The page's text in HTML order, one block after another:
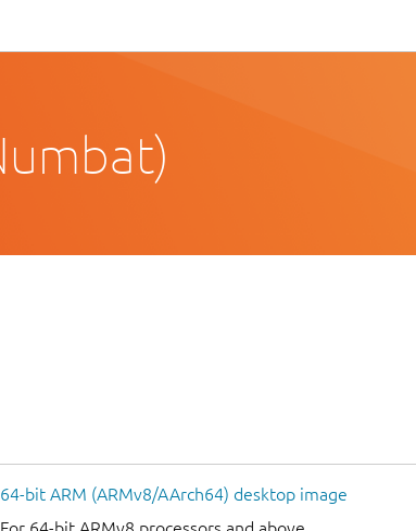
64-bit ARM (ARMv8/AArch64) desktop image